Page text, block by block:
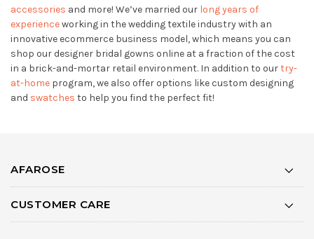
accessories and more! We’ve married our long years of
experienceworking in the wedding textile industry with an
innovative ecommerce business model, which means you can
shop our designer bridal gowns online at a fraction of the cost
in a brick-and-mortar retail environment. In addition to ourtry-
at-home program, we also offer options like custom designing
and swatches to help you find the perfect fit!
AFAROSE
CUSTOMER CARE